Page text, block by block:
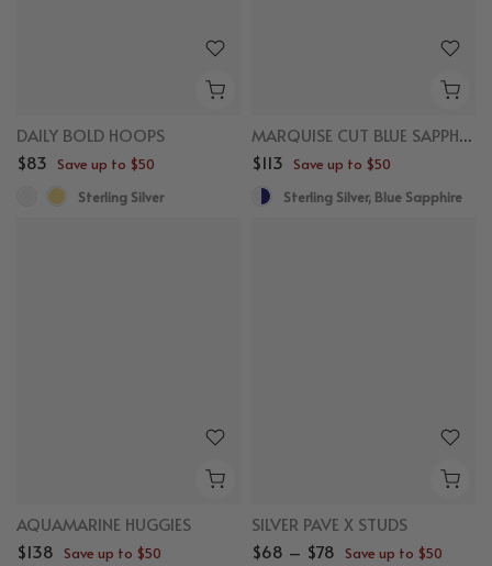
DAILY BOLD HOOPS
$83 Save up to $50
Sterling Silver
MARQUISE CUT BLUE SAPPHIRE STUDS
$113 Save up to $50
Sterling Silver, Blue Sapphire
AQUAMARINE HUGGIES
$138 Save up to $50
SILVER PAVE X STUDS
$68 – $78 Save up to $50